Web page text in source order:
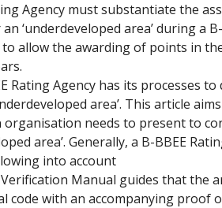
Agency must substantiate the
an ‘underdeveloped area’ during a
allow the awarding of points in
Rating Agency has its processes
area’. This article
organisation needs to present to
area’. Generally, a B-BBEE
into account
Manual guides that the
code with an accompanying proof